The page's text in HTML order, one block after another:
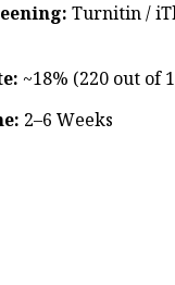
Turnitin /
~18% (220 out of
2–6 Weeks